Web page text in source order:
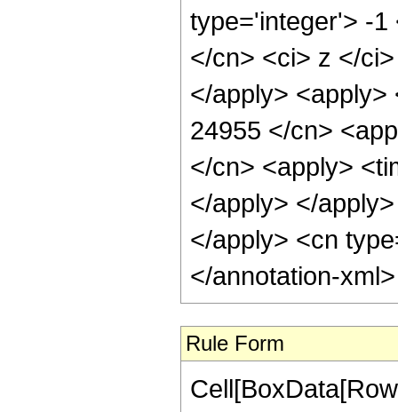
type='integer'> -1
</cn> <ci> z </
</apply>
24955 </cn>
</cn> <apply>
</apply> </
</apply> <cn
</annotation-
Rule Form